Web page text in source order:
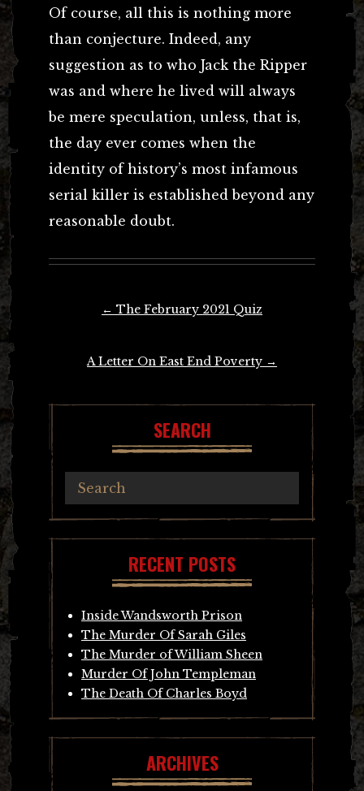
Of course, all this is nothing more
than conjecture. Indeed, any
suggestion as to who Jack the Ripper
was and where he lived will always
be mere speculation, unless, that is,
the day ever comes when the
identity of history’s most infamous
serial killer is established beyond any
reasonable doubt.
← The February 2021 Quiz
A Letter On East End Poverty →
SEARCH
RECENT POSTS
Inside Wandsworth Prison
The Murder Of Sarah Giles
The Murder of William Sheen
Murder Of John Templeman
The Death Of Charles Boyd
ARCHIVES